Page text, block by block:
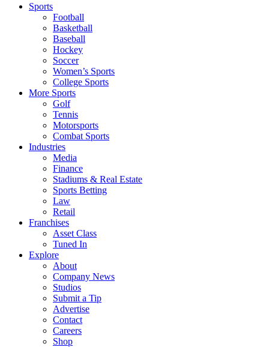
Sports
Football
Basketball
Baseball
Hockey
Soccer
Women’s Sports
College Sports
More Sports
Golf
Tennis
Motorsports
Combat Sports
Industries
Media
Finance
Stadiums & Real Estate
Sports Betting
Law
Retail
Franchises
Asset Class
Tuned In
Explore
About
Company News
Studios
Submit a Tip
Advertise
Contact
Careers
Shop